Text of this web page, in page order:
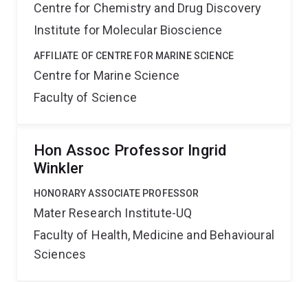
Centre for Chemistry and Drug Discovery
Institute for Molecular Bioscience
AFFILIATE OF CENTRE FOR MARINE SCIENCE
Centre for Marine Science
Faculty of Science
Hon Assoc Professor Ingrid
Winkler
HONORARY ASSOCIATE PROFESSOR
Mater Research Institute-UQ
Faculty of Health, Medicine and Behavioural
Sciences